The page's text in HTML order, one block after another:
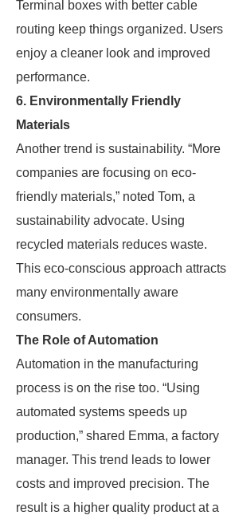
Terminal boxes with better cable
routing keep things organized. Users
enjoy a cleaner look and improved
performance.
6. Environmentally Friendly
Materials
Another trend is sustainability. “More
companies are focusing on eco-
friendly materials,” noted Tom, a
sustainability advocate. Using
recycled materials reduces waste.
This eco-conscious approach attracts
many environmentally aware
consumers.
The Role of Automation
Automation in the manufacturing
process is on the rise too. “Using
automated systems speeds up
production,” shared Emma, a factory
manager. This trend leads to lower
costs and improved precision. The
result is a higher quality product at a